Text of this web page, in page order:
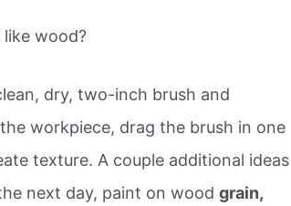
wood?
dry, two-inch brush and
workpiece, drag the brush in one
texture. A couple additional ideas
next day, paint on woodgrain,